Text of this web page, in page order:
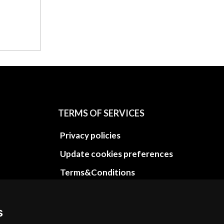
TERMS OF SERVICES
Privacy policies
Update cookies preferences
Terms&Conditions